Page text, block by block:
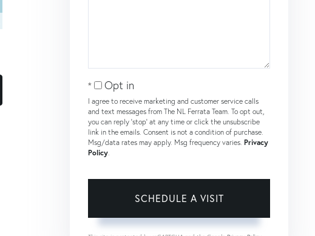
Opt in
I agree to receive marketing and customer service calls
and text messages from The NL Ferrata Team. To opt out,
you can reply 'stop' at any time or click the unsubscribe
link in the emails. Consent is not a condition of purchase.
Msg/data rates may apply. Msg frequency varies. Privacy
Policy